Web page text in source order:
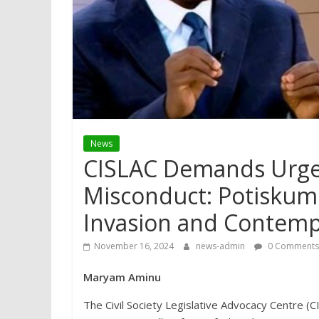
News
CISLAC Demands
Misconduct:
Invasion and
November 16, 2024 news-admin 0 Comments
Maryam Aminu
The Civil Society Legislative Advocacy Centre